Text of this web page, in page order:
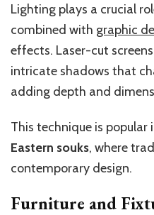
Lighting plays a crucial
combined with graphic
effects. Laser-cut
intricate shadows that
adding depth and
This technique is popular
Eastern souks, where
contemporary design.
Furniture and